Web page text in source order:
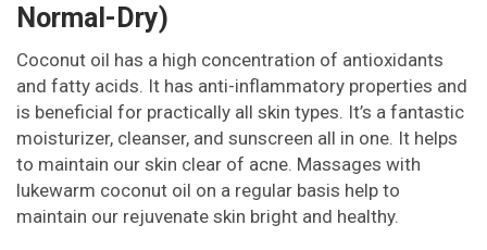
Normal-Dry)
Coconut oil has a high concentration of antioxidants
and fatty acids. It has anti-inflammatory properties and
is beneficial for practically all skin types. It’s a fantastic
moisturizer, cleanser, and sunscreen all in one. It helps
to maintain our skin clear of acne. Massages with
lukewarm coconut oil on a regular basis help to
maintain our rejuvenate skin bright and healthy.